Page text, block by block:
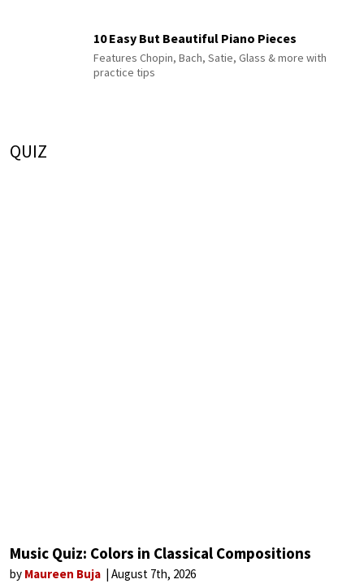
10 Easy But Beautiful Piano Pieces
Features Chopin, Bach, Satie, Glass & more with
practice tips
QUIZ
Music Quiz: Colors in Classical Compositions
by Maureen Buja August 7th, 2026